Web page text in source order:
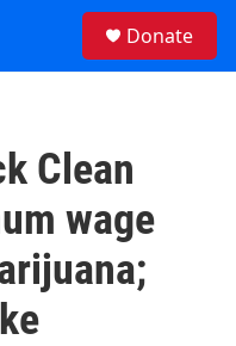
Donate
Clean
wage